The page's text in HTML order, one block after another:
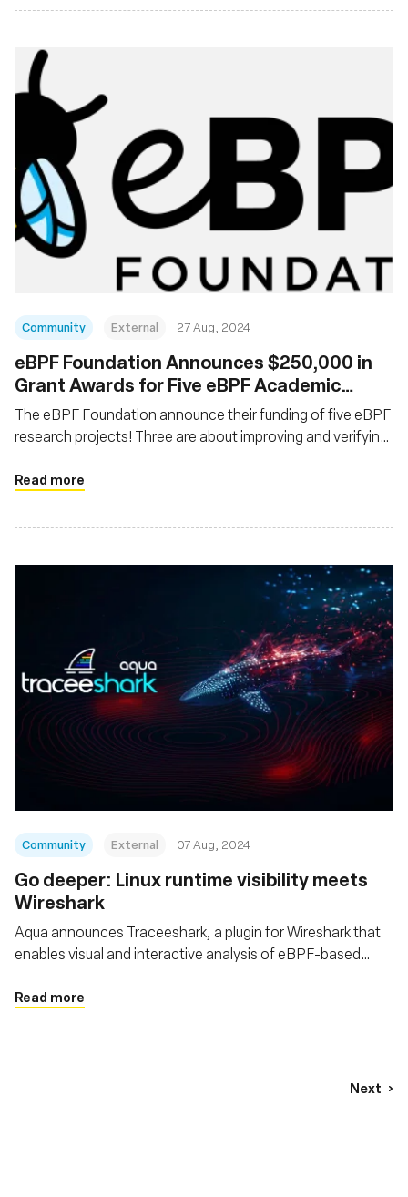
Community External 27 Aug, 2024
‍eBPF Foundation Announces $250,000 in
Grant Awards for Five eBPF Academic
Research Projects
The eBPF Foundation announce their funding of five eBPF
research projects! Three are about improving and verifying
offloading into eBPF
Read more
Community External 07 Aug, 2024
‍Go deeper: Linux runtime visibility meets
Wireshark
Aqua announces Traceeshark, a plugin for Wireshark that
enables visual and interactive analysis of eBPF-based
behavioral detections, together with network traffic
Read more
Next